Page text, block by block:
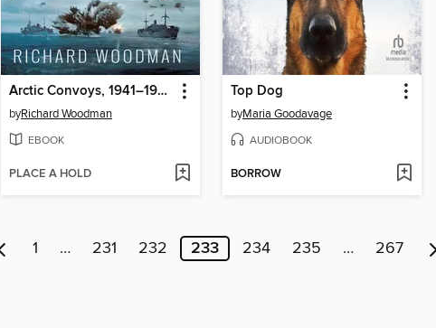
Arctic Convoys, 1941–1945
byRichard Woodman
EBOOK
PLACE A HOLD
Top Dog
byMaria Goodavage
AUDIOBOOK
BORROW
1 … 231 232 233 234 235 … 267